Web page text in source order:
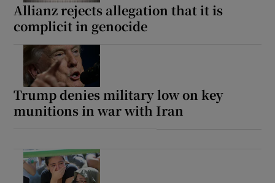
Allianz rejects allegation that it is
complicit in genocide
Trump denies military low on key
munitions in war with Iran